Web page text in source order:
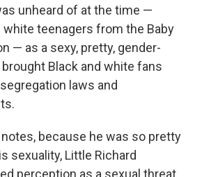
unheard of at the time —
teenagers from the Baby
— as a sexy, pretty, gender-
Black and white fans
laws and
because he was so pretty
sexuality, Little Richard
perception as a sexual threat